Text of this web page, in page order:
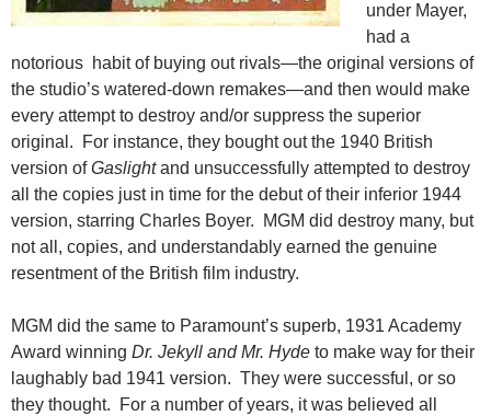
under Mayer,
had a
notorious habit of buying out rivals—the original versions of
the studio’s watered-down remakes—and then would make
every attempt to destroy and/or suppress the superior
original. For instance, they bought out the 1940 British
version ofGaslightand unsuccessfully attempted to destroy
all the copies just in time for the debut of their inferior 1944
version, starring Charles Boyer. MGM did destroy many, but
not all, copies, and understandably earned the genuine
resentment of the British film industry.
MGM did the same to Paramount’s superb, 1931 Academy
Award winning Dr. Jekyll and Mr. Hyde to make way for their
laughably bad 1941 version. They were successful, or so
they thought. For a number of years, it was believed all